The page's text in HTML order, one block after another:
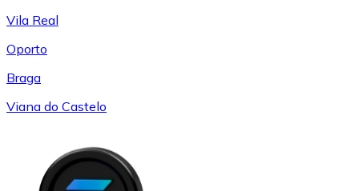
Vila Real
Oporto
Braga
Viana do Castelo